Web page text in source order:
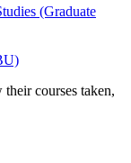
(Graduate
courses taken,